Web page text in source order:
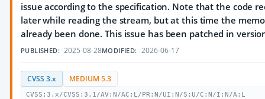
issue according to the specification. Note that the code
later while reading the stream, but at this time the
already been done. This issue has been patched in
PUBLISHED: 2025-08-28MODIFIED: 2026-06-17
CVSS 3.x MEDIUM 5.3
CVSS:3.x/CVSS:3.1/AV:N/AC:L/PR:N/UI:N/S:U/C:N/I:N/A:L